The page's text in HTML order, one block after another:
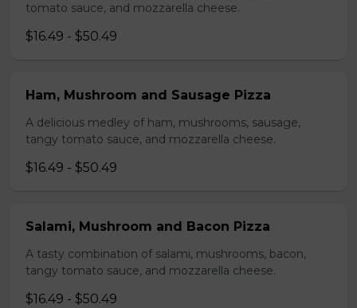
tomato sauce, and mozzarella cheese.
$16.49 - $50.49
Ham, Mushroom and Sausage Pizza
A delicious medley of ham, mushrooms, sausage,
tangy tomato sauce, and mozzarella cheese.
$16.49 - $50.49
Salami, Mushroom and Bacon Pizza
A tasty combination of salami, mushrooms, bacon,
tangy tomato sauce, and mozzarella cheese.
$16.49 - $50.49